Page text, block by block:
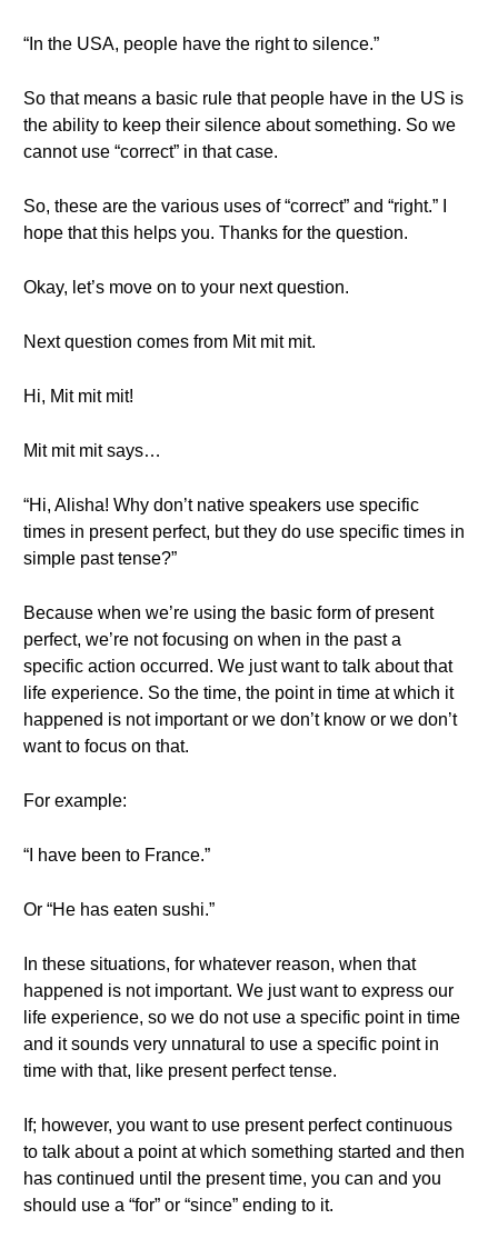
“In the USA, people have the right to silence.”
So that means a basic rule that people have in the US is
the ability to keep their silence about something. So we
cannot use “correct” in that case.
So, these are the various uses of “correct” and “right.” I
hope that this helps you. Thanks for the question.
Okay, let’s move on to your next question.
Next question comes from Mit mit mit.
Hi, Mit mit mit!
Mit mit mit says…
“Hi, Alisha! Why don’t native speakers use specific
times in present perfect, but they do use specific times in
simple past tense?”
Because when we’re using the basic form of present
perfect, we’re not focusing on when in the past a
specific action occurred. We just want to talk about that
life experience. So the time, the point in time at which it
happened is not important or we don’t know or we don’t
want to focus on that.
For example:
“I have been to France.”
Or “He has eaten sushi.”
In these situations, for whatever reason, when that
happened is not important. We just want to express our
life experience, so we do not use a specific point in time
and it sounds very unnatural to use a specific point in
time with that, like present perfect tense.
If; however, you want to use present perfect continuous
to talk about a point at which something started and then
has continued until the present time, you can and you
should use a “for” or “since” ending to it.